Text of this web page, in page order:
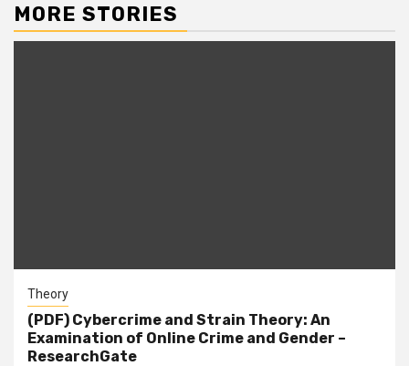
MORE STORIES
Theory
(PDF) Cybercrime and Strain Theory: An
Examination of Online Crime and Gender –
ResearchGate